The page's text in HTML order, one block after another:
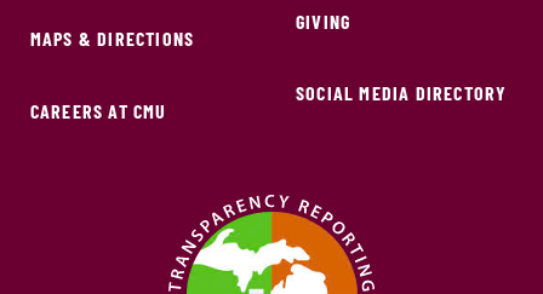
MAPS & DIRECTIONS
CAREERS AT CMU
GIVING
SOCIAL MEDIA DIRECTORY